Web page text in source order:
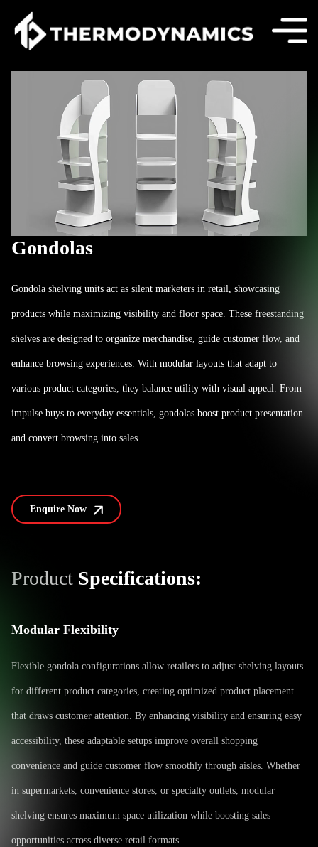
Gondolas
Gondola shelving units act as silent marketers in retail, showcasing
products while maximizing visibility and floor space. These freestanding
shelves are designed to organize merchandise, guide customer flow, and
enhance browsing experiences. With modular layouts that adapt to
various product categories, they balance utility with visual appeal. From
impulse buys to everyday essentials, gondolas boost product presentation
and convert browsing into sales.
Enquire Now
Product Specifications:
Modular Flexibility
Flexible gondola configurations allow retailers to adjust shelving layouts
for different product categories, creating optimized product placement
that draws customer attention. By enhancing visibility and ensuring easy
accessibility, these adaptable setups improve overall shopping
convenience and guide customer flow smoothly through aisles. Whether
in supermarkets, convenience stores, or specialty outlets, modular
shelving ensures maximum space utilization while boosting sales
opportunities across diverse retail formats.